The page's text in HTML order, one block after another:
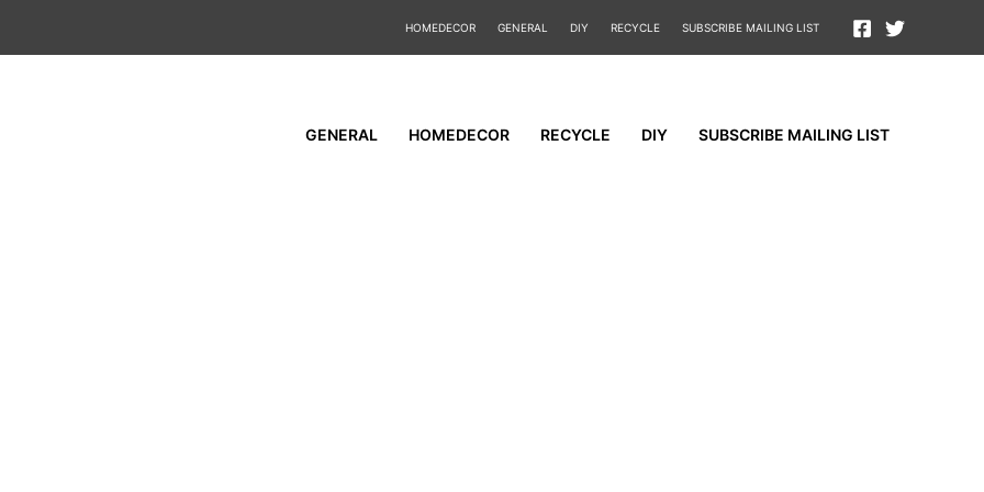
HOMEDECOR GENERAL DIY RECYCLE SUBSCRIBE MAILING LIST
GENERAL HOMEDECOR RECYCLE DIY SUBSCRIBE MAILING LIST